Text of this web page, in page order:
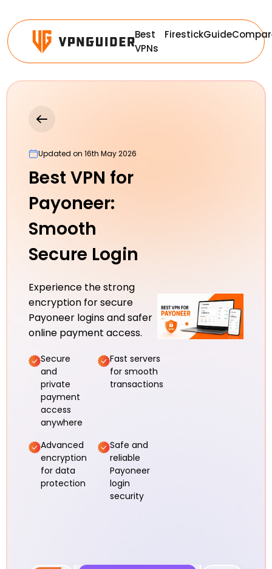
Best
VPNs
FirestickGuide
Updated on 16th May 2026
Best VPN for
Payoneer:
Smooth
Secure Login
Experience the strong
encryption for secure
Payoneer logins and safer
online payment access.
Secure
and
private
payment
access
anywhere
Fast servers
for smooth
transactions
Advanced
encryption
for data
protection
Safe and
reliable
Payoneer
login
security